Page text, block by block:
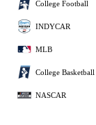
College Football
INDYCAR
MLB
College Basketball
NASCAR